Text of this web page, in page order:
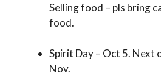
Selling food – pls bring
food.
Spirit Day – Oct 5. Next
Nov.